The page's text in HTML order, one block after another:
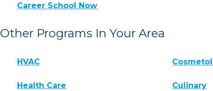
Career School Now
Other Programs In Your Area
HVAC
Health Care Culinary